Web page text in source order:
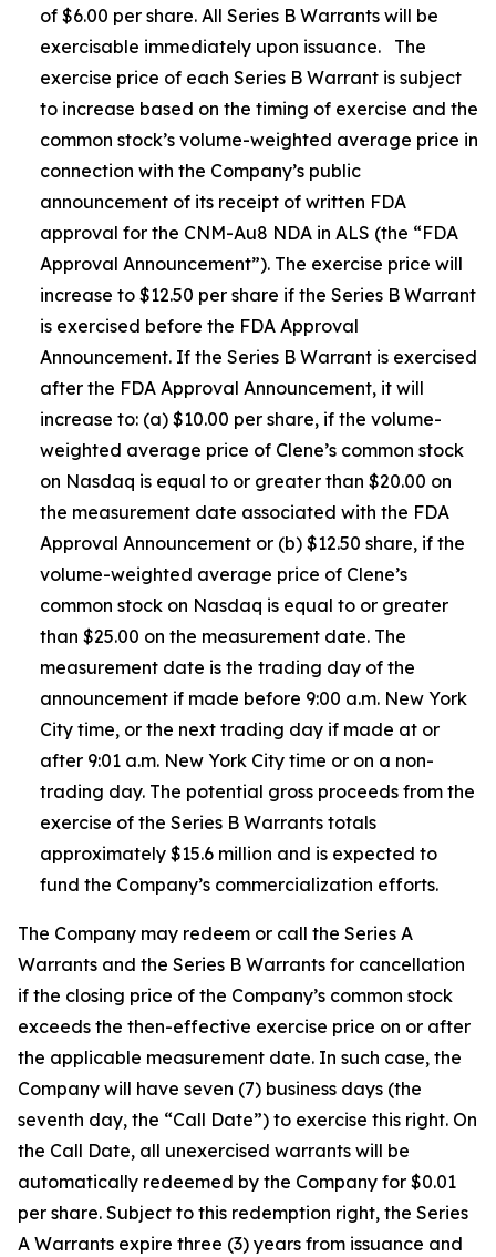
of $6.00 per share. All Series B Warrants will be
exercisable immediately upon issuance. The
exercise price of each Series B Warrant is subject
to increase based on the timing of exercise and the
common stock’s volume-weighted average price in
connection with the Company’s public
announcement of its receipt of written FDA
approval for the CNM-Au8 NDA in ALS (the “FDA
Approval Announcement”). The exercise price will
increase to $12.50 per share if the Series B Warrant
is exercised before the FDA Approval
Announcement. If the Series B Warrant is exercised
after the FDA Approval Announcement, it will
increase to: (a) $10.00 per share, if the volume-
weighted average price of Clene’s common stock
on Nasdaq is equal to or greater than $20.00 on
the measurement date associated with the FDA
Approval Announcement or (b) $12.50 share, if the
volume-weighted average price of Clene’s
common stock on Nasdaq is equal to or greater
than $25.00 on the measurement date. The
measurement date is the trading day of the
announcement if made before 9:00 a.m. New York
City time, or the next trading day if made at or
after 9:01 a.m. New York City time or on a non-
trading day. The potential gross proceeds from the
exercise of the Series B Warrants totals
approximately $15.6 million and is expected to
fund the Company’s commercialization efforts.
The Company may redeem or call the Series A
Warrants and the Series B Warrants for cancellation
if the closing price of the Company’s common stock
exceeds the then-effective exercise price on or after
the applicable measurement date. In such case, the
Company will have seven (7) business days (the
seventh day, the “Call Date”) to exercise this right. On
the Call Date, all unexercised warrants will be
automatically redeemed by the Company for $0.01
per share. Subject to this redemption right, the Series
A Warrants expire three (3) years from issuance and